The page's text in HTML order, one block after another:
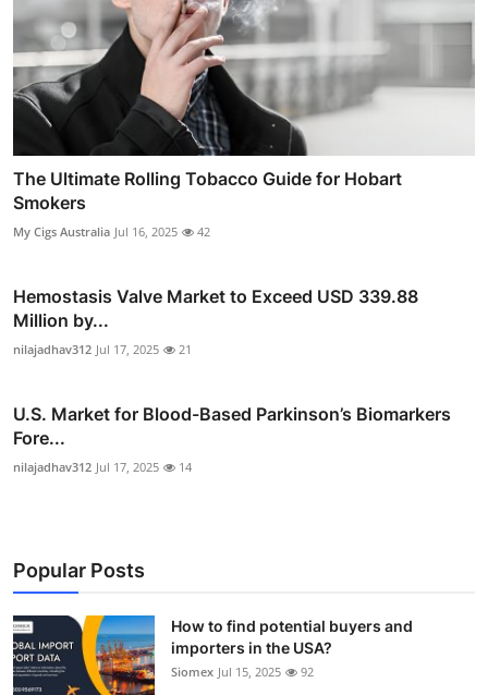
The Ultimate Rolling Tobacco Guide for Hobart
Smokers
My Cigs Australia Jul 16, 2025 42
Hemostasis Valve Market to Exceed USD 339.88
Million by...
nilajadhav312 Jul 17, 2025 21
U.S. Market for Blood-Based Parkinson’s Biomarkers
Fore...
nilajadhav312 Jul 17, 2025 14
Popular Posts
How to find potential buyers and
importers in the USA?
Siomex Jul 15, 2025 92